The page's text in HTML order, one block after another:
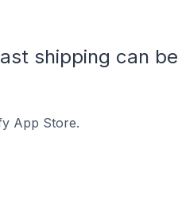
shipping can be
App Store.